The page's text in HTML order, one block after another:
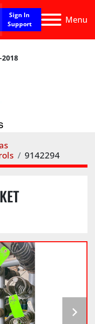
Menu
Sign In
Support
2018
9142294